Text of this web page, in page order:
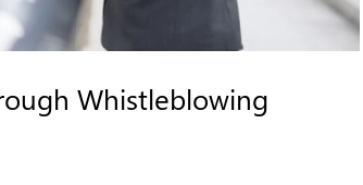
Whistleblowing